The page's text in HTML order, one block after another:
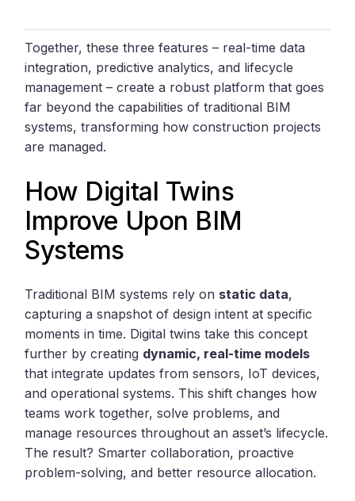
Together, these three features – real-time data
integration, predictive analytics, and lifecycle
management – create a robust platform that goes
far beyond the capabilities of traditional BIM
systems, transforming how construction projects
are managed.
How Digital Twins
Improve Upon BIM
Systems
Traditional BIM systems rely on static data,
capturing a snapshot of design intent at specific
moments in time. Digital twins take this concept
further by creating dynamic, real-time models
that integrate updates from sensors, IoT devices,
and operational systems. This shift changes how
teams work together, solve problems, and
manage resources throughout an asset’s lifecycle.
The result? Smarter collaboration, proactive
problem-solving, and better resource allocation.